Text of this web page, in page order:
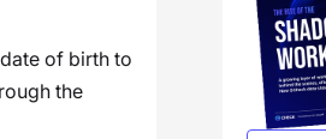
of birth to
the